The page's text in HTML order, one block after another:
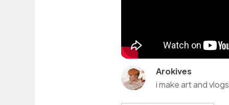
Arokives
i make art and vlogs